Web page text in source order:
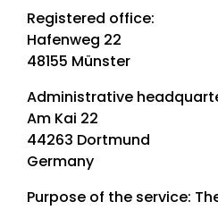
Industries
Climate agencies
Planning offices
Products
Energy savings potential register
Solar potential register
Registered office:
Hafenweg 22
48155 Münster
Administrative
Am Kai 22
44263 Dortmund
Germany
Purpose of the service: